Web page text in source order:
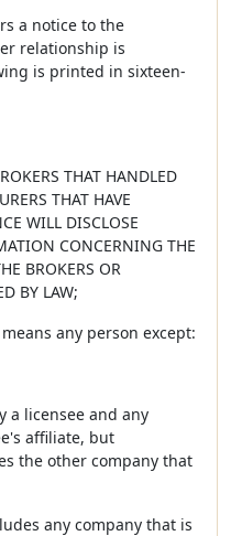
a notice to the
relationship is
is printed in sixteen-
THAT HANDLED
THAT HAVE
WILL DISCLOSE
CONCERNING THE
BROKERS OR
BY LAW;
any person except:
a licensee and any
affiliate, but
the other company that
any company that is